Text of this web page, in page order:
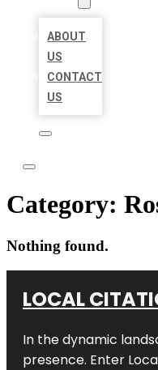
ABOUT
US
CONTACT
US
Category:
Nothing found.
LOCAL
In the dynamic
presence. Enter